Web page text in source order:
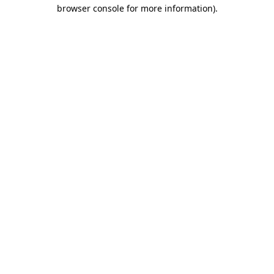
browser console for more information).